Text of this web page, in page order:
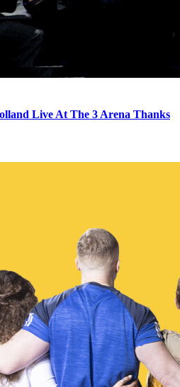
Live At The 3 Arena Thanks